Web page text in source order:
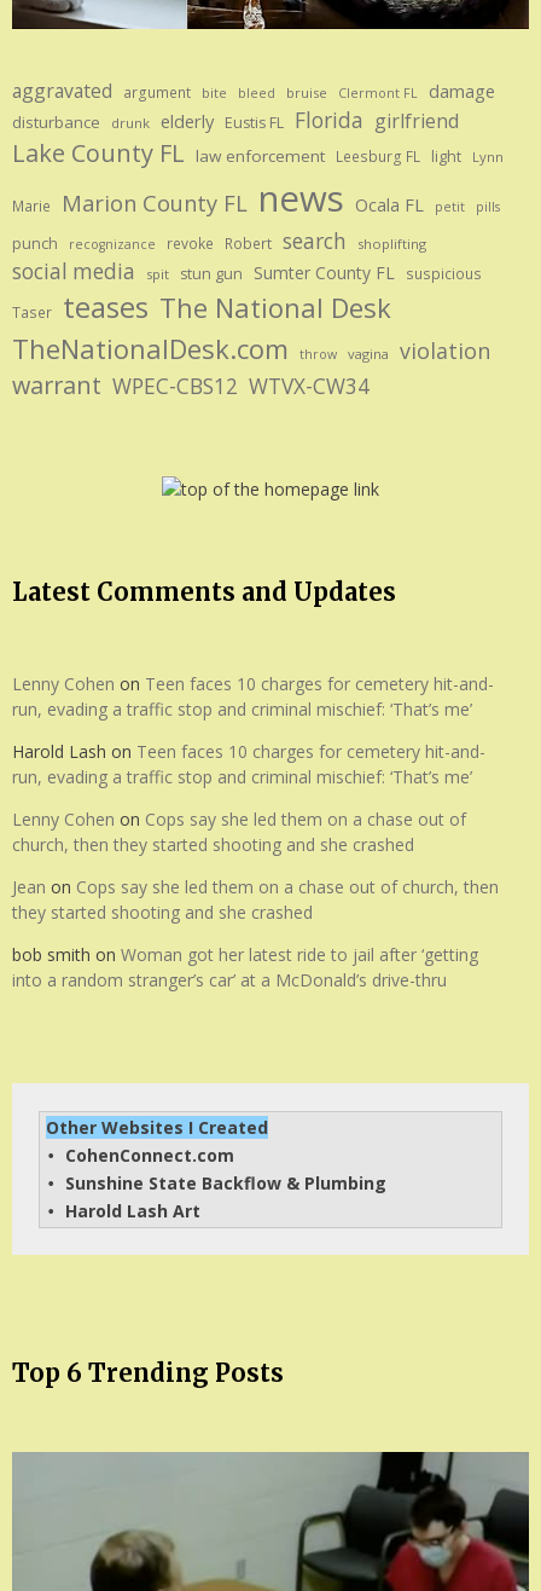
aggravated argument bite bleed bruise Clermont FL damage
disturbance drunk elderly Eustis FL Florida girlfriend
Lake County FL law enforcement Leesburg FL light Lynn
Marie Marion County FL news Ocala FL petit pills
punch recognizance revoke Robert search shoplifting
social media spit stun gun Sumter County FL
suspicious
Taser
teases The National Desk
TheNationalDesk.com
throw vagina violation
warrant WPEC-CBS12 WTVX-CW34
Latest Comments and Updates
Lenny Cohen on Teen faces 10 charges for cemetery hit-and-
run, evading a traffic stop and criminal mischief: ‘That’s me’
Harold Lash on Teen faces 10 charges for cemetery hit-and-
run, evading a traffic stop and criminal mischief: ‘That’s me’
Lenny Cohen on Cops say she led them on a chase out of
church, then they started shooting and she crashed
Jean on Cops say she led them on a chase out of church, then
they started shooting and she crashed
bob smith on Woman got her latest ride to jail after ‘getting
into a random stranger’s car’ at a McDonald’s drive-thru
Other Websites I Created
• CohenConnect.com
• Sunshine State Backflow & Plumbing
• Harold Lash Art
Top 6 Trending Posts